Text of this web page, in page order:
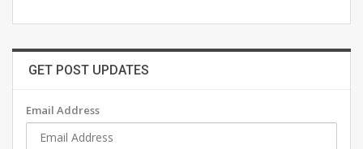
GET POST UPDATES
Email Address